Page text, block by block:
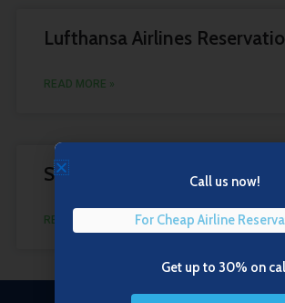
Lufthansa Airlines
READ MORE »
Southwest Airlines
READ MORE »
Call us now!
For Cheap Airline
Get up to 30% on